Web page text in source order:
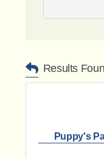
Results
Puppy's